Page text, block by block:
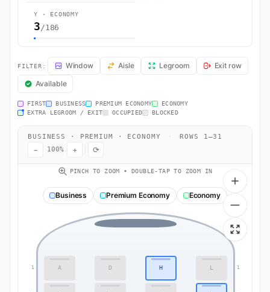
Y · ECONOMY
3/186
AA170 Seat Map — Tokyo to Los Angeles. American Airlines flight
FILTER: Window Aisle Legroom
Exit row
Available
FIRST BUSINESS PREMIUM ECONOMY
ECONOMY
EXTRA LEGROOM / EXIT
OCCUPIED BLOCKED
BUSINESS · PREMIUM · ECONOMY · ROWS 1–31
− 100% + ⟳
PINCH TO ZOOM • DOUBLE-TAP TO ZOOM IN
Business Premium Economy Economy
1 1
A D H L